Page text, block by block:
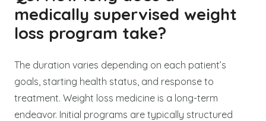
medically supervised weight
loss program take?
The duration varies depending on each patient’s
goals, starting health status, and response to
treatment. Weight loss medicine is a long-term
endeavor. Initial programs are typically structured